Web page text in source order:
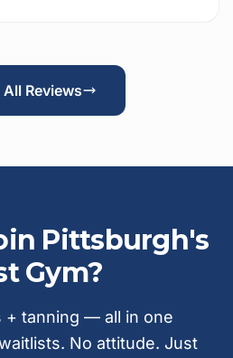
All Reviews
Pittsburgh's
Gym?
+ tanning — all in one
No attitude. Just